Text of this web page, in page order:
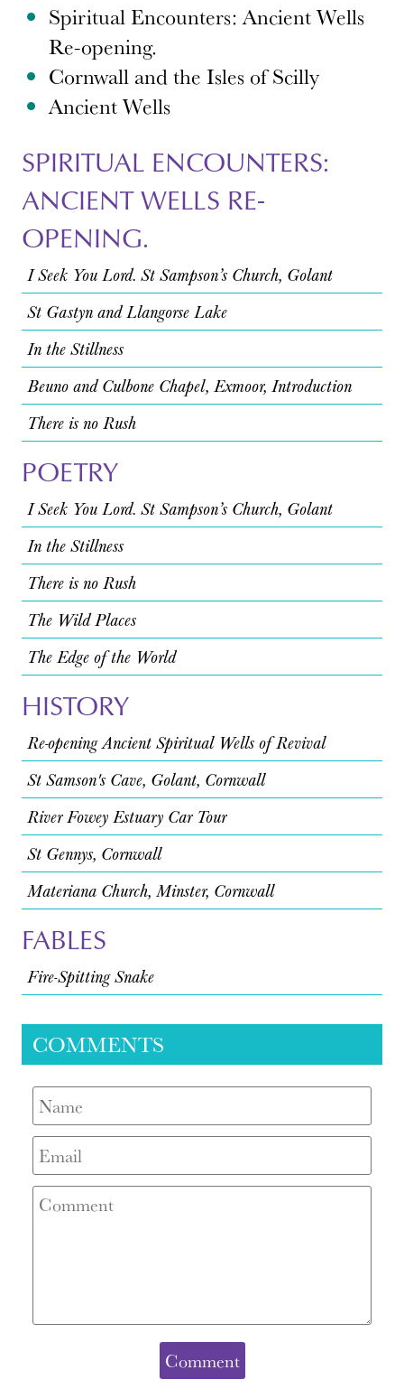
Spiritual Encounters: Ancient Wells
Re-opening.
Cornwall and the Isles of Scilly
Ancient Wells
SPIRITUAL ENCOUNTERS:
ANCIENT WELLS RE-
OPENING.
I Seek You Lord. St Sampson’s Church, Golant
St Gastyn and Llangorse Lake
In the Stillness
Beuno and Culbone Chapel, Exmoor, Introduction
There is no Rush
POETRY
I Seek You Lord. St Sampson’s Church, Golant
In the Stillness
There is no Rush
The Wild Places
The Edge of the World
HISTORY
Re-opening Ancient Spiritual Wells of Revival
St Samson's Cave, Golant, Cornwall
River Fowey Estuary Car Tour
St Gennys, Cornwall
Materiana Church, Minster, Cornwall
FABLES
Fire-Spitting Snake
COMMENTS